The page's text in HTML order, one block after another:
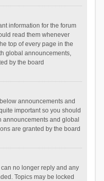
information for the forum
read them whenever
top of every page in the
global announcements,
by the board
announcements and
important so you should
announcements and global
are granted by the board
no longer reply and any
Topics may be locked